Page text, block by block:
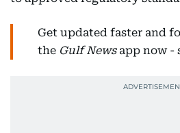
Get updated faster and
the Gulf Newsapp now -